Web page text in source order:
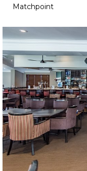
Matchpoint